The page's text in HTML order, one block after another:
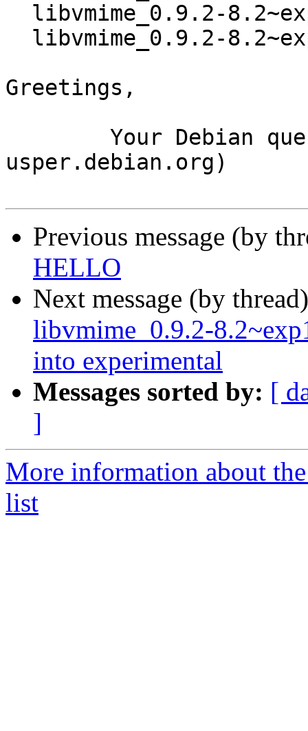
Greetings,
usper.debian.org)
Previous message (by
HELLO
Next message (by
libvmime_0.9.2-
into experimental
Messages sorted by: [
]
More information about
list